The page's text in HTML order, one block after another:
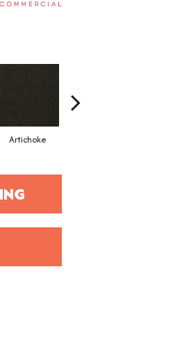
Artichoke